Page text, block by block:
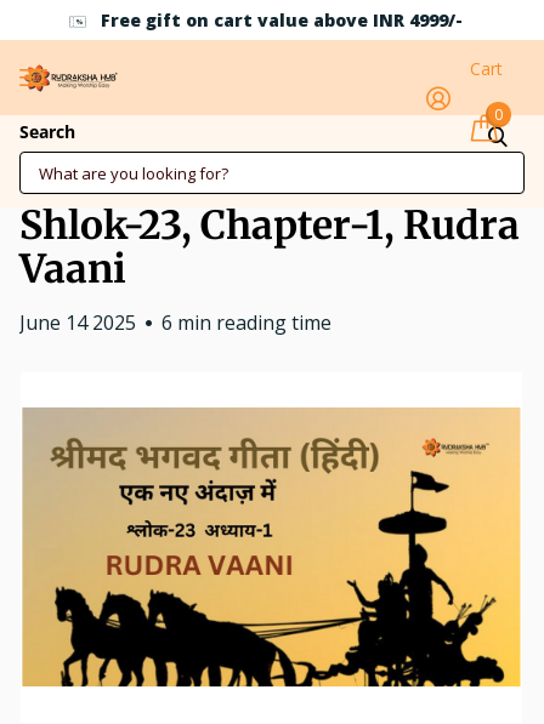
Free gift on cart value above INR 4999/-
Search
Cart
0
Dosti (Friendship),
Shrimad Bahgwad Geeta,
Shlok-23, Chapter-1, Rudra
Vaani
June 14 2025 6 min reading time